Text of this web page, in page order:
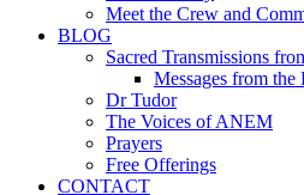
Meet the Crew and
BLOG
Sacred Transmissions
Messages from
Dr Tudor
The Voices of ANEM
Prayers
Free Offerings
CONTACT